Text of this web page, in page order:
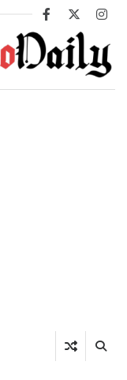
Facebook
X